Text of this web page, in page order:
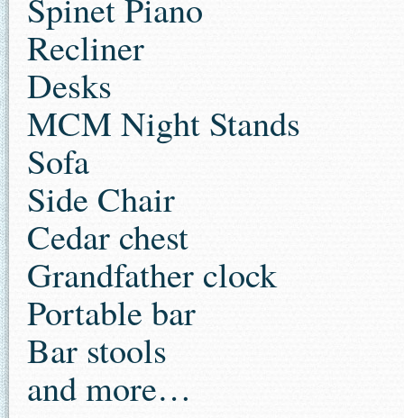
Spinet Piano
Recliner
Desks
MCM Night Stands
Sofa
Side Chair
Cedar chest
Grandfather clock
Portable bar
Bar stools
and more…